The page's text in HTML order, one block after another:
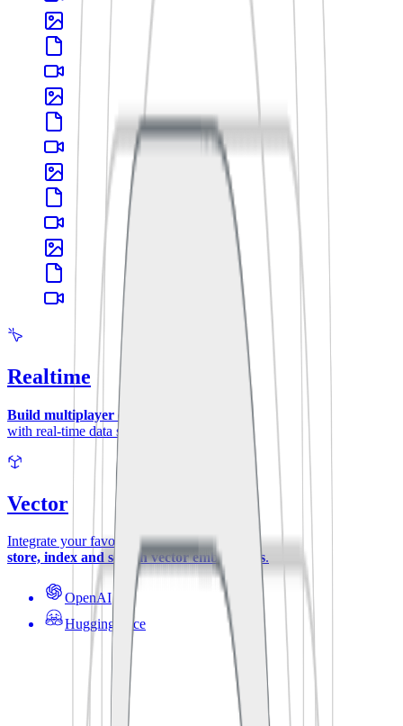
Realtime
Build multiplayer experiences
with real-time data synchronization.
Vector
Integrate your favorite ML-models to
store, index and search vector embeddings.
OpenAI
Hugging Face